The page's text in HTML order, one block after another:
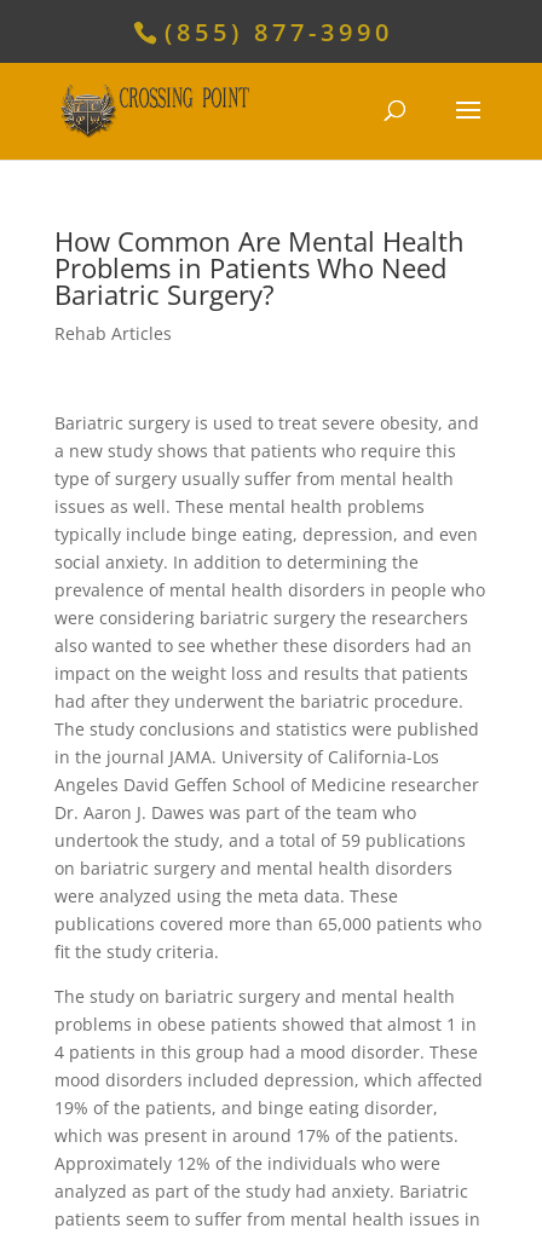
(855) 877-3990
How Common Are Mental Health
Problems in Patients Who Need
Bariatric Surgery?
Rehab Articles
Bariatric surgery is used to treat severe obesity, and
a new study shows that patients who require this
type of surgery usually suffer from mental health
issues as well. These mental health problems
typically include binge eating, depression, and even
social anxiety. In addition to determining the
prevalence of mental health disorders in people who
were considering bariatric surgery the researchers
also wanted to see whether these disorders had an
impact on the weight loss and results that patients
had after they underwent the bariatric procedure.
The study conclusions and statistics were published
in the journal JAMA. University of California-Los
Angeles David Geffen School of Medicine researcher
Dr. Aaron J. Dawes was part of the team who
undertook the study, and a total of 59 publications
on bariatric surgery and mental health disorders
were analyzed using the meta data. These
publications covered more than 65,000 patients who
fit the study criteria.
The study on bariatric surgery and mental health
problems in obese patients showed that almost 1 in
4 patients in this group had a mood disorder. These
mood disorders included depression, which affected
19% of the patients, and binge eating disorder,
which was present in around 17% of the patients.
Approximately 12% of the individuals who were
analyzed as part of the study had anxiety. Bariatric
patients seem to suffer from mental health issues in